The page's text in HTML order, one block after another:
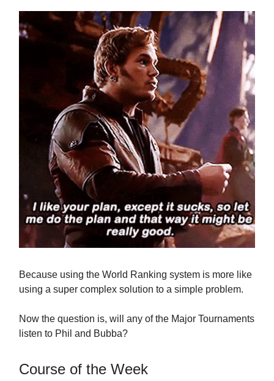
Because using the World Ranking system is more like
using a super complex solution to a simple problem.
Now the question is, will any of the Major Tournaments
listen to Phil and Bubba?
Course of the Week